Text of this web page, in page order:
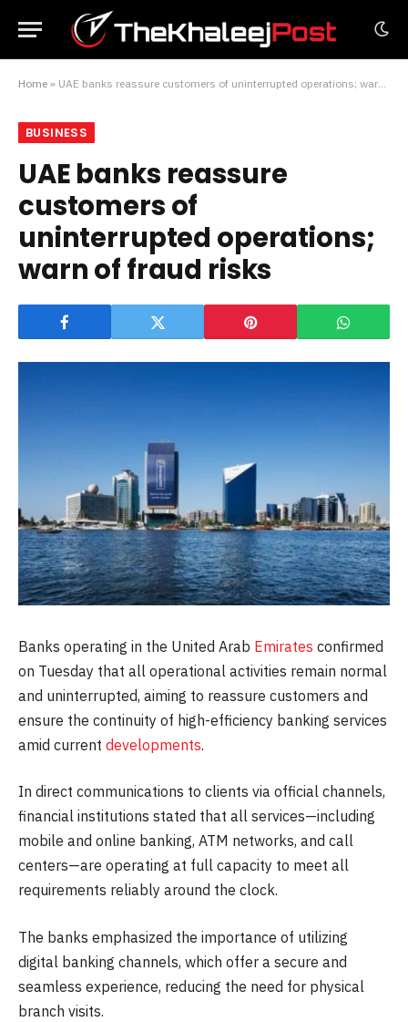
Home » UAE banks reassure customers of uninterrupted operations; warn of fraud risks
BUSINESS
UAE banks reassure
customers of
uninterrupted operations;
warn of fraud risks
Banks operating in the United Arab Emirates confirmed
on Tuesday that all operational activities remain normal
and uninterrupted, aiming to reassure customers and
ensure the continuity of high-efficiency banking services
amid current developments.
In direct communications to clients via official channels,
financial institutions stated that all services—including
mobile and online banking, ATM networks, and call
centers—are operating at full capacity to meet all
requirements reliably around the clock.
The banks emphasized the importance of utilizing
digital banking channels, which offer a secure and
seamless experience, reducing the need for physical
branch visits.